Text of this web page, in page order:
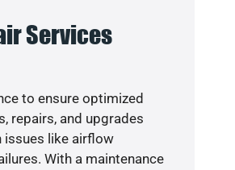
Services
to ensure optimized
repairs, and upgrades
issues like airflow
With a maintenance